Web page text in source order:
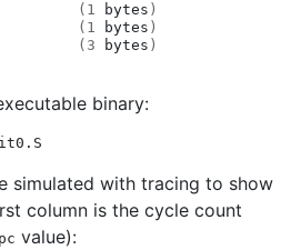
( 1 bytes )
( 1 bytes )
( 3 bytes )
binary:
simulated with tracing to show
column is the cycle count
pc value):